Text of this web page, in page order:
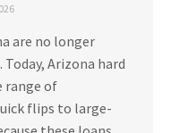
are no longer
Arizona hard
range of
flips to large-